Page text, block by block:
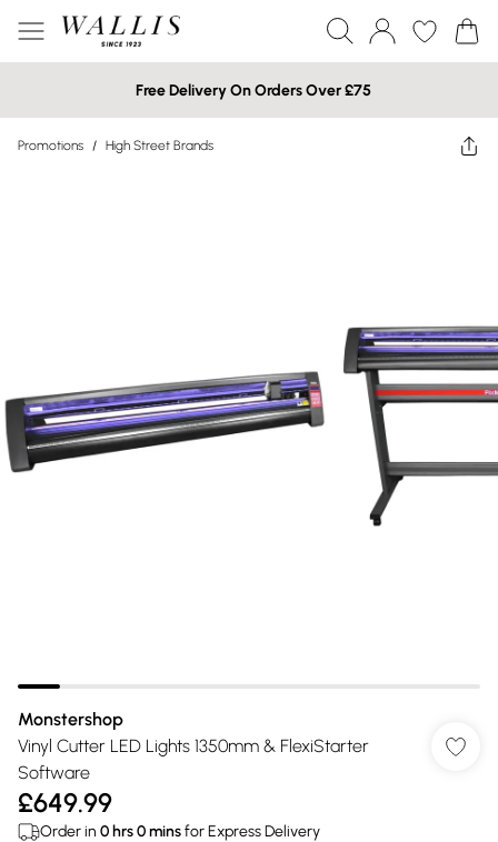
Free Delivery On Orders Over £75
Promotions / High Street Brands
Monstershop
Vinyl Cutter LED Lights 1350mm & FlexiStarter
Software
£649.99
Order in 0 hrs0minsfor Express Delivery